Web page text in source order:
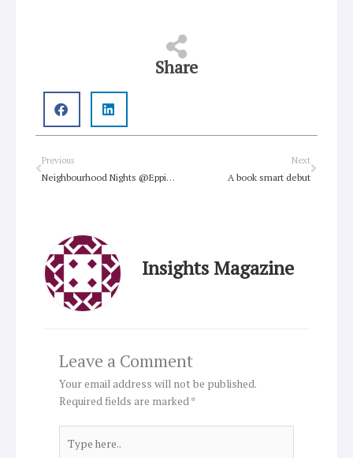
Share
Prev
Previous
Neighbourhood Nights @Epping Uniting Church
Next
A book smart debut
Next
Insights Magazine
Leave a Comment
Your email address will not be published.
Required fields are marked*
here..